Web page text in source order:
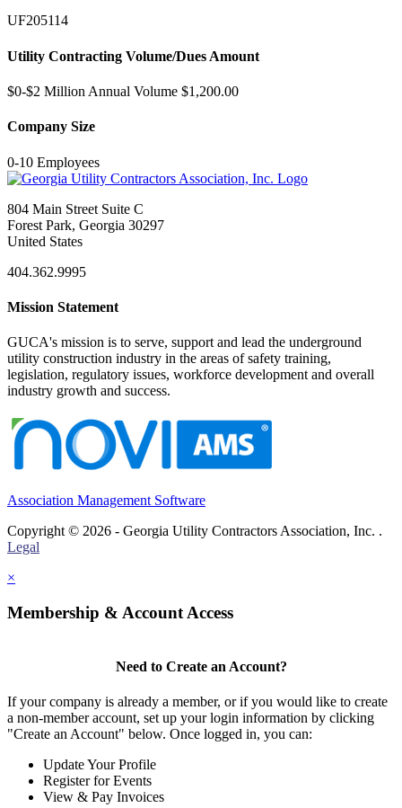
UF205114
Utility Contracting Volume/Dues Amount
$0-$2 Million Annual Volume $1,200.00
Company Size
0-10 Employees
804 Main Street Suite C
Forest Park, Georgia 30297
United States
404.362.9995
Mission Statement
GUCA's mission is to serve, support and lead the underground
utility construction industry in the areas of safety training,
legislation, regulatory issues, workforce development and overall
industry growth and success.
Association Management Software
Copyright © 2026 - Georgia Utility Contractors Association, Inc. .
Legal
×
Membership & Account Access
Need to Create an Account?
If your company is already a member, or if you would like to create
a non-member account, set up your login information by clicking
"Create an Account" below. Once logged in, you can:
Update Your Profile
Register for Events
View & Pay Invoices